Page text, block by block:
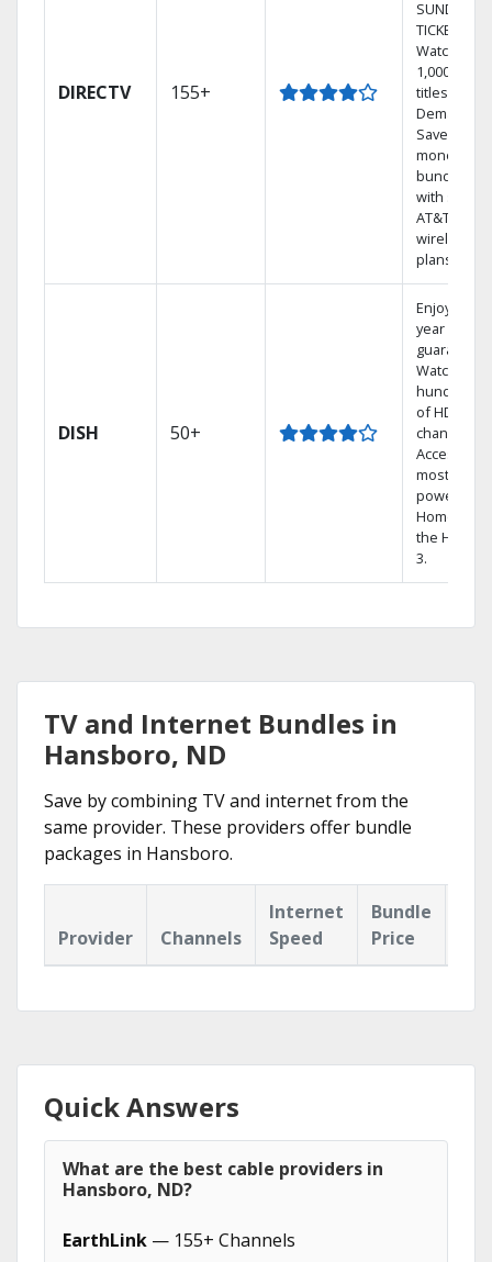
DIRECTV 155+
SUNDAY
TICKET.
Watch
1,000s of
titles On
Demand.
Save
money by
bundling
with select
AT&T
wireless
plans.
DISH 50+
Enjoy a 2-
year price
guarantee.
Watch
hundreds
of HD
channels.
Access the
most
powerful
Home DVR,
the Hopper
3.
TV and Internet Bundles in
Hansboro, ND
Save by combining TV and internet from the
same provider. These providers offer bundle
packages in Hansboro.
Provider Channels
Internet
Speed
Bundle
Price
Quick Answers
What are the best cable providers in
Hansboro, ND?
EarthLink — 155+ Channels